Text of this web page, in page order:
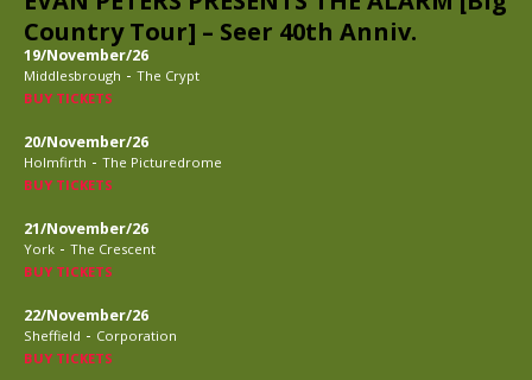
Country Tour] – Seer 40th Anniv.
19/November/26
Middlesbrough - The Crypt
BUY TICKETS
20/November/26
Holmfirth - The Picturedrome
BUY TICKETS
21/November/26
York - The Crescent
BUY TICKETS
22/November/26
Sheffield - Corporation
BUY TICKETS